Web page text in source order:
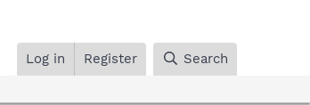
Log in Register Search